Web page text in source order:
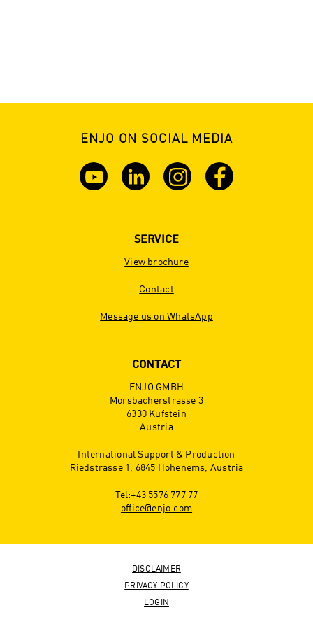
ENJO ON SOCIAL MEDIA
SERVICE
View brochure
Contact
Message us on WhatsApp
CONTACT
ENJO GMBH
Morsbacherstrasse 3
6330 Kufstein
Austria
International Support & Production
Riedstrasse 1, 6845 Hohenems, Austria
Tel:+43 5576 777 77
office@enjo.com
DISCLAIMER
PRIVACY POLICY
LOGIN